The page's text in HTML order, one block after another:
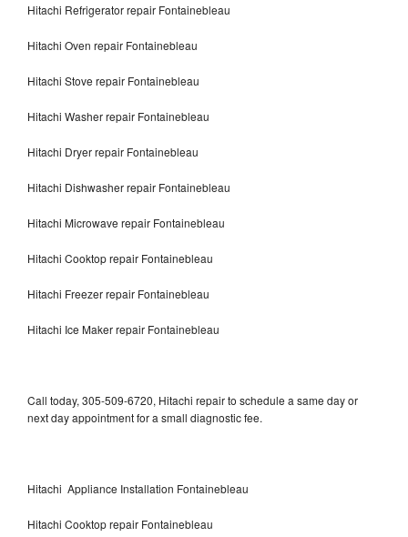
Hitachi Refrigerator repair Fontainebleau
Hitachi Oven repair Fontainebleau
Hitachi Stove repair Fontainebleau
Hitachi Washer repair Fontainebleau
Hitachi Dryer repair Fontainebleau
Hitachi Dishwasher repair Fontainebleau
Hitachi Microwave repair Fontainebleau
Hitachi Cooktop repair Fontainebleau
Hitachi Freezer repair Fontainebleau
Hitachi Ice Maker repair Fontainebleau
Call today, 305-509-6720, Hitachi repair to schedule a same day or
next day appointment for a small diagnostic fee.
Hitachi Appliance Installation Fontainebleau
Hitachi Cooktop repair Fontainebleau